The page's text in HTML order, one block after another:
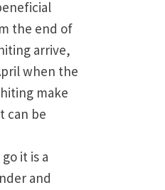
the end of
arrive,
when the
make
can be
it is a
and